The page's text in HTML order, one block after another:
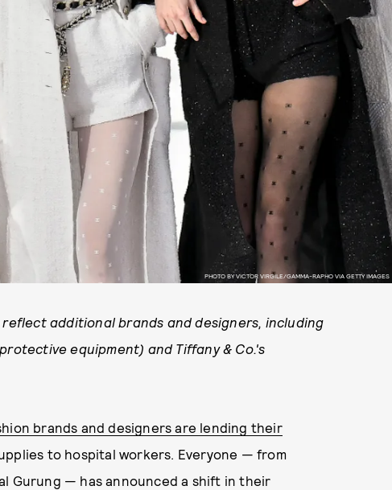
PHOTO BY VICTOR VIRGILE/GAMMA-RAPHO VIA GETTY IMAGES
additional brands and designers, including
equipment) and Tiffany & Co.'s
brands and designers are lending their
to hospital workers. Everyone — from
Gurung — has announced a shift in their